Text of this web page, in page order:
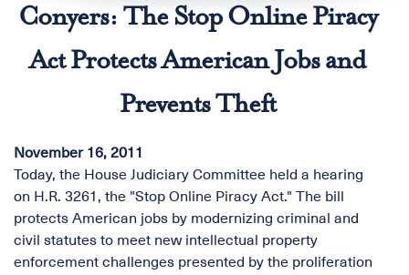
Conyers: The Stop Online Piracy
Act Protects American Jobs and
Prevents Theft
November 16, 2011
Today, the House Judiciary Committee held a hearing
on H.R. 3261, the "Stop Online Piracy Act." The bill
protects American jobs by modernizing criminal and
civil statutes to meet new intellectual property
enforcement challenges presented by the proliferation